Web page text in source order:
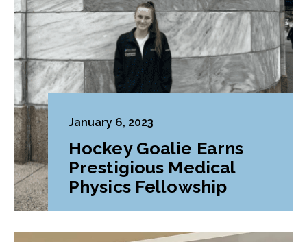
January 6, 2023
Hockey Goalie Earns
Prestigious Medical
Physics Fellowship